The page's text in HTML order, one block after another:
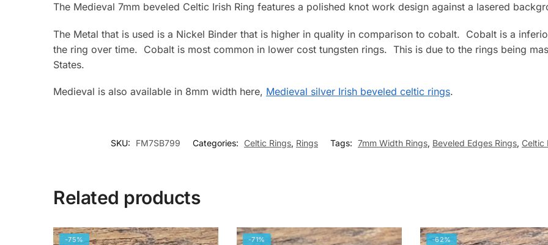
The Medieval 7mm beveled Celtic Irish Ring features a polished knot work design against a lasered
The Metal that is used is a Nickel Binder that is higher in quality in comparison to cobalt. Cobalt is a
the ring over time. Cobalt is most common in lower cost tungsten rings. This is due to the rings being
States.
Medieval is also available in 8mm width here, Medieval silver Irish beveled celtic rings.
SKU: FM7SB799 Categories: Celtic Rings, Rings Tags: 7mm Width Rings, Beveled Edges Rings, Celtic
Related products
-75% -71% -62%